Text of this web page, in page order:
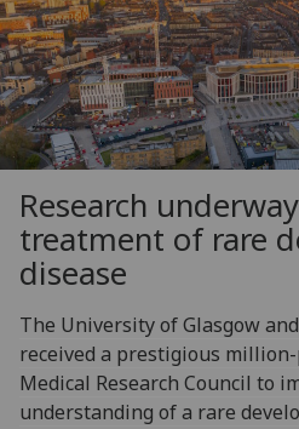
Research
treatment of rare
disease
The University of Glasgow
received a prestigious
Medical Research Council to
understanding of a rare